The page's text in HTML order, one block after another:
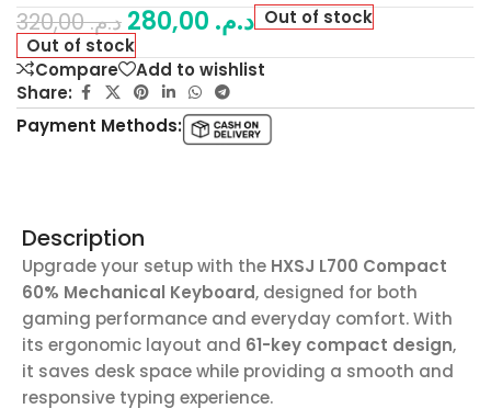
د.م.320,00 د.م. Out of stock
Out of stock
Compare
Add to wishlist
Share:
Payment Methods:
Description
Upgrade your setup with the HXSJ L700 Compact
60% Mechanical Keyboard, designed for both
gaming performance and everyday comfort. With
its ergonomic layout and 61-key compact design,
it saves desk space while providing a smooth and
responsive typing experience.